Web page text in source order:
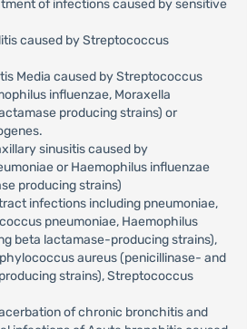
of infections caused by sensitive
caused by Streptococcus
Media caused by Streptococcus
influenzae, Moraxella
producing strains) or
sinusitis caused by
or Haemophilus influenzae
producing strains)
infections including pneumoniae,
pneumoniae, Haemophilus
beta lactamase-producing strains),
aureus (penicillinase- and
strains), Streptococcus
of chronic bronchitis and